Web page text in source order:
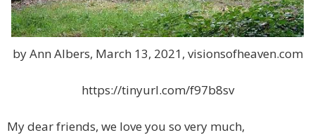
by Ann Albers, March 13, 2021, visionsofheaven.com
https://tinyurl.com/f97b8sv
My dear friends, we love you so very much,